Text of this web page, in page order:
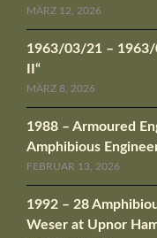
MÄRZ 12, 2026
1963/03/21 – 1963/
II“
MÄRZ 8, 2026
1988 – Armoured
Amphibious
FEBRUAR 13, 2026
1992 – 28
Weser at Upnor